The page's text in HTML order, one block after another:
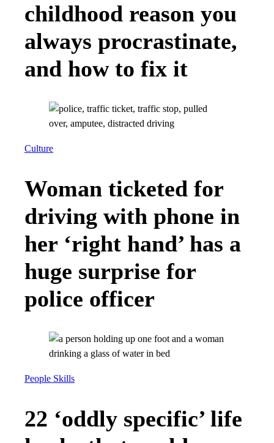
childhood reason you
always procrastinate,
and how to fix it
Culture
Woman ticketed for
driving with phone in
her ‘right hand’ has a
huge surprise for
police officer
People Skills
22 ‘oddly specific’ life